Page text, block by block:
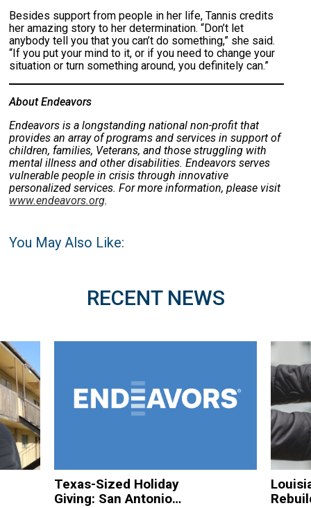
Besides support from people in her life, Tannis credits
her amazing story to her determination. “Don’t let
anybody tell you that you can’t do something,” she said.
“If you put your mind to it, or if you need to change your
situation or turn something around, you definitely can.”
About Endeavors
Endeavors is a longstanding national non-profit that
provides an array of programs and services in support of
children, families, Veterans, and those struggling with
mental illness and other disabilities. Endeavors serves
vulnerable people in crisis through innovative
personalized services. For more information, please visit
www.endeavors.org.
You May Also Like:
RECENT NEWS
Texas-Sized Holiday
Giving: San Antonio